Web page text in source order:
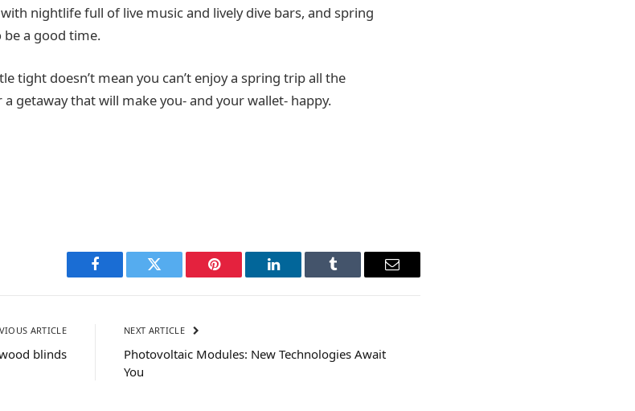
nightlife full of live music and lively dive bars, and spring
a good time.
tight doesn’t mean you can’t enjoy a spring trip all the
getaway that will make you- and your wallet- happy.
Facebook Twitter Pinterest LinkedIn Tumblr Email
ARTICLE
blinds
NEXT ARTICLE
Photovoltaic Modules: New Technologies Await
You